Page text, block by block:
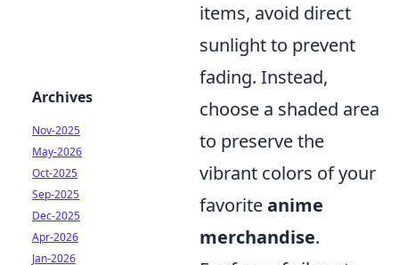
items, avoid direct
sunlight to prevent
fading. Instead,
choose a shaded area
to preserve the
vibrant colors of your
favoriteanime
merchandise.
Archives
Nov-2025
May-2026
Oct-2025
Sep-2025
Dec-2025
Apr-2026
Jan-2026